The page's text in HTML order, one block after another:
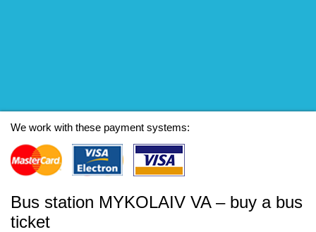
We work with these payment systems:
Bus station MYKOLAIV VA – buy a bus
ticket